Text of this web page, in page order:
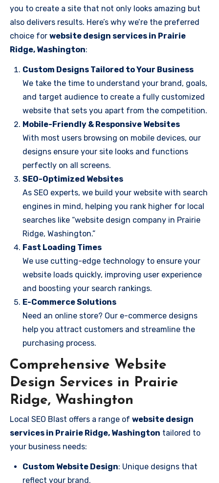
you to create a site that not only looks amazing but
also delivers results. Here’s why we’re the preferred
choice for website design services in Prairie
Ridge, Washington:
Custom Designs Tailored to Your Business
We take the time to understand your brand, goals,
and target audience to create a fully customized
website that sets you apart from the competition.
Mobile-Friendly & Responsive Websites
With most users browsing on mobile devices, our
designs ensure your site looks and functions
perfectly on all screens.
SEO-Optimized Websites
As SEO experts, we build your website with search
engines in mind, helping you rank higher for local
searches like “website design company in Prairie
Ridge, Washington.”
Fast Loading Times
We use cutting-edge technology to ensure your
website loads quickly, improving user experience
and boosting your search rankings.
E-Commerce Solutions
Need an online store? Our e-commerce designs
help you attract customers and streamline the
purchasing process.
Comprehensive Website
Design Services in Prairie
Ridge, Washington
Local SEO Blast offers a range of website design
services in Prairie Ridge, Washington tailored to
your business needs:
Custom Website Design: Unique designs that
reflect your brand.